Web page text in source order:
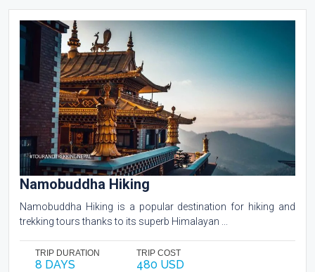
Namobuddha Hiking
Namobuddha Hiking is a popular destination for hiking and
trekking tours thanks to its superb Himalayan ...
TRIP DURATION
8 DAYS
TRIP COST
480 USD